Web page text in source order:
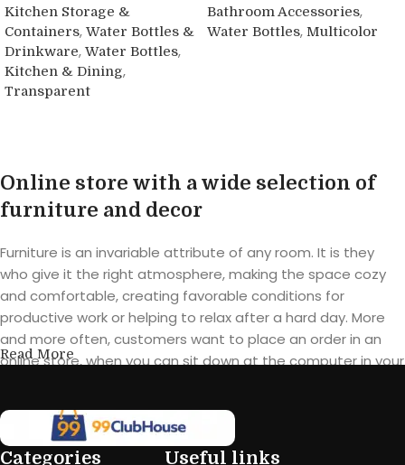
Kitchen Storage &
Containers, Water Bottles &
Drinkware, Water Bottles,
Kitchen & Dining,
Transparent
Bathroom Accessories,
Water Bottles, Multicolor
Online store with a wide selection of
furniture and decor
Furniture is an invariable attribute of any room. It is they
who give it the right atmosphere, making the space cozy
and comfortable, creating favorable conditions for
productive work or helping to relax after a hard day. More
and more often, customers want to place an order in an
online store, when you can sit down at the computer in your
furniture: both home and office furniture are available.
Read More
Categories Useful links